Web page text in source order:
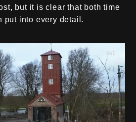
but it is clear that both time
put into every detail.